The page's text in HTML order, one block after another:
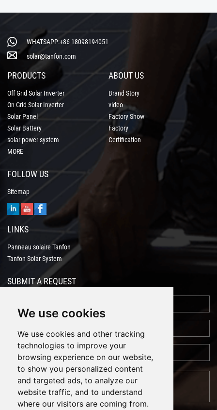
We use cookies
We use cookies and other tracking
technologies to improve your
browsing experience on our website,
to show you personalized content
and targeted ads, to analyze our
website traffic, and to understand
where our visitors are coming from.
WHATSAPP:+86 18098194051
solar@tanfon.com
PRODUCTS
Off Grid Solar Inverter
On Grid Solar Inverter
Solar Panel
Solar Battery
solar power system
MORE
ABOUT US
Brand Story
video
Factory Show
Factory
Certification
FOLLOW US
Sitemap
LINKS
Panneau solaire Tanfon
Tanfon Solar System
SUBMIT A REQUEST